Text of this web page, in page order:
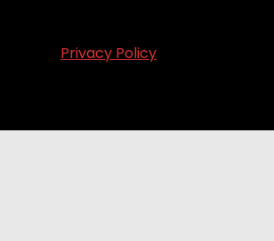
Privacy Policy